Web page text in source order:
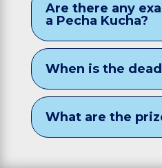
Are there any
a Pecha Kucha?
When is the
What are the